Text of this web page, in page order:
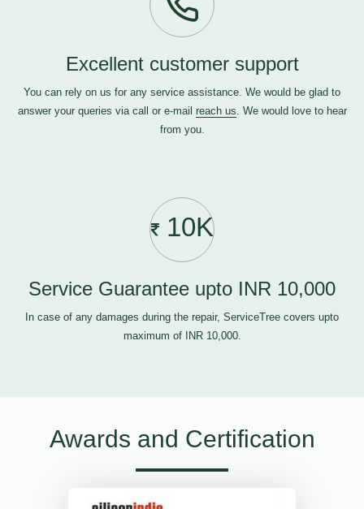
Excellent customer support
You can rely on us for any service assistance. We would be glad to
answer your queries via call or e-mail reach us. We would love to hear
from you.
10K
Service Guarantee upto INR 10,000
In case of any damages during the repair, ServiceTree covers upto
maximum of INR 10,000.
Awards and Certification